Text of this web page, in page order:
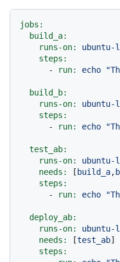
jobs:
build_a:
runs-on:
steps:
-
run: echo
build_b:
runs-on:
steps:
-
run: echo
test_ab:
runs-on:
needs:
[ build_a,
steps:
-
run: echo
deploy_ab:
runs-on:
needs:
[test_ab]
steps: